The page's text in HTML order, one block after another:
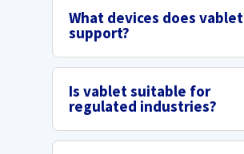
What devices does vablet
support?
Is vablet suitable for
regulated industries?